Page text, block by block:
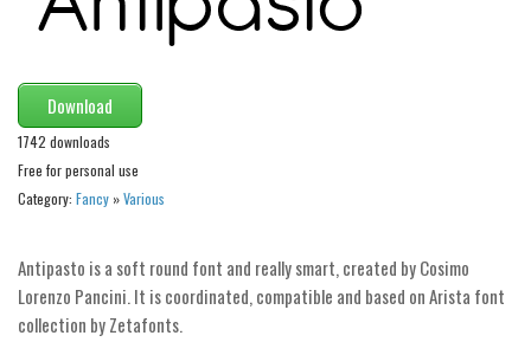
Fantastic
Kids
Logos
Nature
Runes, Elvish
Fancy
Curly
Download
1742 downloads
Free for personal use
Category: Fancy »Various
Antipasto is a soft round font and really smart, created by Cosimo
Lorenzo Pancini. It is coordinated, compatible and based on Arista font
collection by Zetafonts.